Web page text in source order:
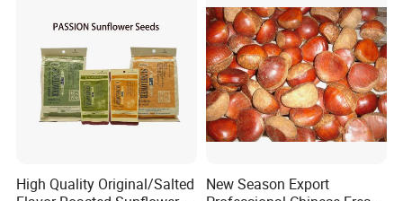
High Quality Original/Salted
New Season Export